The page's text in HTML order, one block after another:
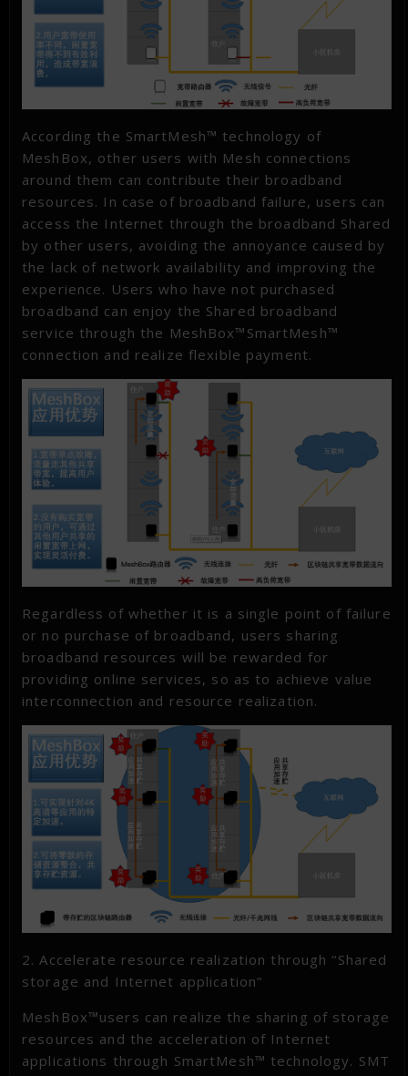
According the SmartMesh™ technology of
MeshBox, other users with Mesh connections
around them can contribute their broadband
resources. In case of broadband failure, users can
access the Internet through the broadband Shared
by other users, avoiding the annoyance caused by
the lack of network availability and improving the
experience. Users who have not purchased
broadband can enjoy the Shared broadband
service through the MeshBox™SmartMesh™
connection and realize flexible payment.
Regardless of whether it is a single point of failure
or no purchase of broadband, users sharing
broadband resources will be rewarded for
providing online services, so as to achieve value
interconnection and resource realization.
2. Accelerate resource realization through “Shared
storage and Internet application”
MeshBox™users can realize the sharing of storage
resources and the acceleration of Internet
applications through SmartMesh™ technology. SMT